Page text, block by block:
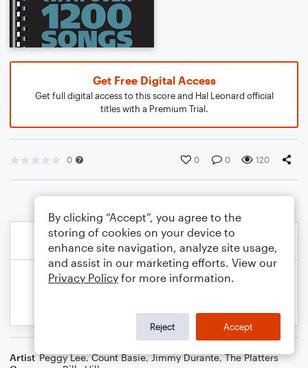
Get Free Digital Access
Get full digital access to this score and Hal Leonard official
titles with a Premium Trial.
0 0 0 120
Artist Peggy Lee,Count Basie,Jimmy Durante,The Platters
By clicking “Accept”, you agree to the
storing of cookies on your device to
enhance site navigation, analyze site usage,
and assist in our marketing efforts. View our
Privacy Policy for more information.
Reject Accept